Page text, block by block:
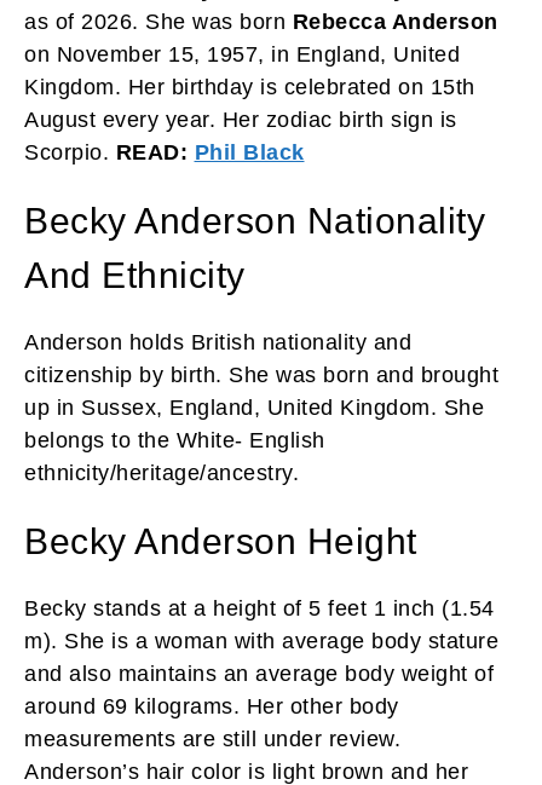
as of 2026. She was born Rebecca Anderson
on November 15, 1957, in England, United
Kingdom. Her birthday is celebrated on 15th
August every year. Her zodiac birth sign is
Scorpio. READ: Phil Black
Becky Anderson Nationality
And Ethnicity
Anderson holds British nationality and
citizenship by birth. She was born and brought
up in Sussex, England, United Kingdom. She
belongs to the White- English
ethnicity/heritage/ancestry.
Becky Anderson Height
Becky stands at a height of 5 feet 1 inch (1.54
m). She is a woman with average body stature
and also maintains an average body weight of
around 69 kilograms. Her other body
measurements are still under review.
Anderson’s hair color is light brown and her